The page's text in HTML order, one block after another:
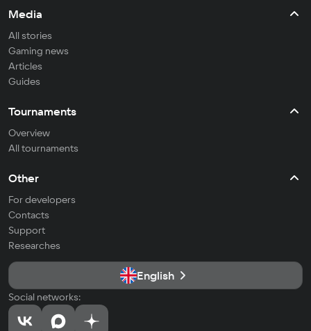
Media
All stories
Gaming news
Articles
Guides
Tournaments
Overview
All tournaments
Other
For developers
Contacts
Support
Researches
English
Social networks: